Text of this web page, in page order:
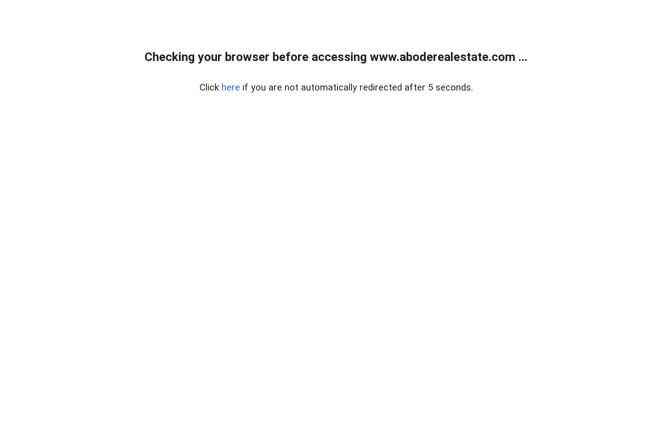
Checking your browser before accessing www.aboderealestate.com ...
Click here if you are not automatically redirected after 5 seconds.